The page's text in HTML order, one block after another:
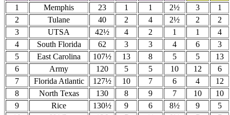
1
Memphis 23 1 1 2½ 3
1
2
Tulane 40 2 4 2½ 2
2
3
UTSA 42½ 4 2 1 1
4
4
South Florida 62 3 3 4 6
3
5
East Carolina 107½ 13 8 5 5
13
6
Army 120 5 5 10 12
6
7
Florida Atlantic 127½ 10 7 6 4
12
8
North Texas 130 8 9 7 10
10
9
Rice 130½ 9 6 8½ 9
5